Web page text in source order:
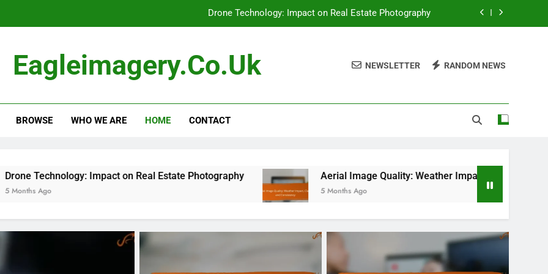
Drone Technology: Impact on Real Estate Photography
Aerial Photography: Disaster Management, Response Coordination and Risk Assessment
Drone Technology: Impact on Real Estate Photography
Aerial Photography: Disaster Management, Response Coordination and Risk Assessment
Eagleimagery.co.uk NEWSLETTER RANDOM NEWS
BROWSE WHO WE ARE HOME CONTACT
Impact on Real Estate Photography Aerial Image Quality: Weather Impact, Clarity and Consistency
5 Months Ago